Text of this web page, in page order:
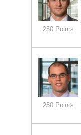
250 Points
250 Points